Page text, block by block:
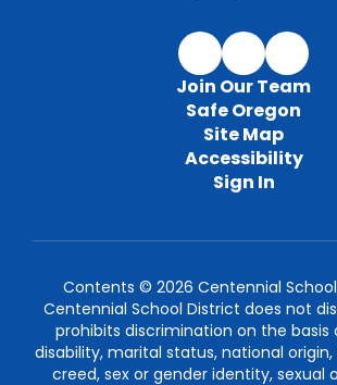
Join Our Team
Safe Oregon
Site Map
Accessibility
Sign In
Contents © 2026 Centennial
Centennial School District does not
prohibits discrimination on the basis
disability, marital status, national
creed, sex or gender identity, sexual